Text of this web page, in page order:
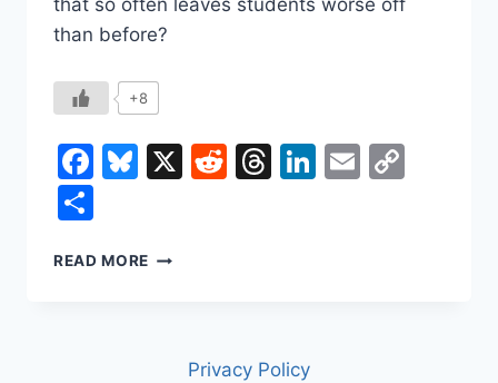
that so often leaves students worse off
than before?
+8
Facebook
Bluesky
X Reddit
Threads
LinkedIn
Email
READ MORE THE
Privacy Policy